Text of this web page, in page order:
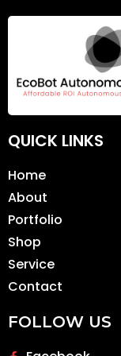
QUICK LINKS
Home
About
Portfolio
Shop
Service
Contact
FOLLOW US